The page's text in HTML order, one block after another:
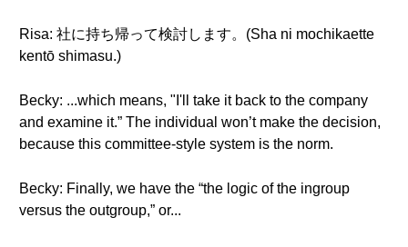
Risa: 社に持ち帰って検討します。(Sha ni mochikaette
kentō shimasu.)
Becky: ...which means, "I'll take it back to the company
and examine it.” The individual won’t make the decision,
because this committee-style system is the norm.
Becky: Finally, we have the “the logic of the ingroup
versus the outgroup,” or...